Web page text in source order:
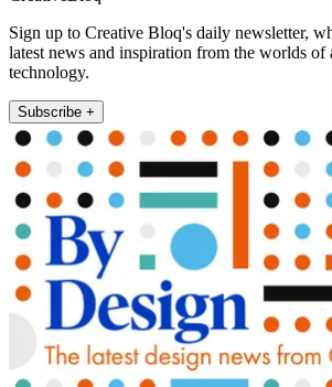
Sign up to Creative Bloq's daily newsletter,
latest news and inspiration from the worlds of
technology.
Subscribe +